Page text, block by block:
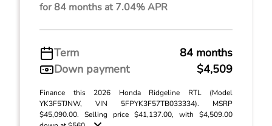
for 84 months at 7.04% APR
Term
84 months
Down payment
$4,509
Finance this 2026 Honda Ridgeline RTL (Model
YK3F5TJNW, VIN 5FPYK3F57TB033334). MSRP
$45,090.00. Selling price $41,137.00, with $4,509.00